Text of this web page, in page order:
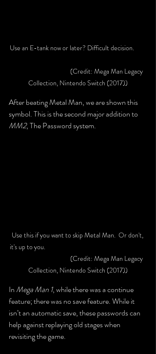
Use an E-tank now or later? Difficult decision.
Collection, Nintendo Switch (2017))
After beating Metal Man, we are shown this
symbol. This is the second major addition to
MM2, The Password system.
Use this if you want to skip Metal Man.  Or don't,
it's up to you.
Collection, Nintendo Switch (2017))
In Mega Man 1, while there was a continue
feature; there was no save feature. While it
isn’t an automatic save, these passwords can
help against replaying old stages when
revisiting the game.